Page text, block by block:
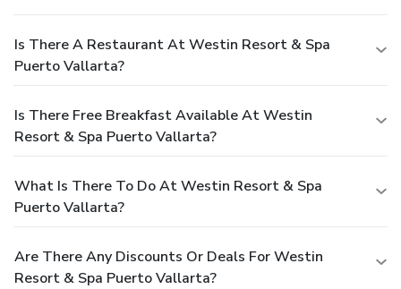
Is There A Restaurant At Westin Resort & Spa
Puerto Vallarta?
Is There Free Breakfast Available At Westin
Resort & Spa Puerto Vallarta?
What Is There To Do At Westin Resort & Spa
Puerto Vallarta?
Are There Any Discounts Or Deals For Westin
Resort & Spa Puerto Vallarta?